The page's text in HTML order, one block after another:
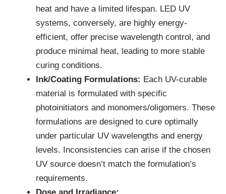
heat and have a limited lifespan. LED UV
systems, conversely, are highly energy-
efficient, offer precise wavelength control, and
produce minimal heat, leading to more stable
curing conditions.
Ink/Coating Formulations: Each UV-curable
material is formulated with specific
photoinitiators and monomers/oligomers. These
formulations are designed to cure optimally
under particular UV wavelengths and energy
levels. Inconsistencies can arise if the chosen
UV source doesn’t match the formulation’s
requirements.
Dose and Irradiance: